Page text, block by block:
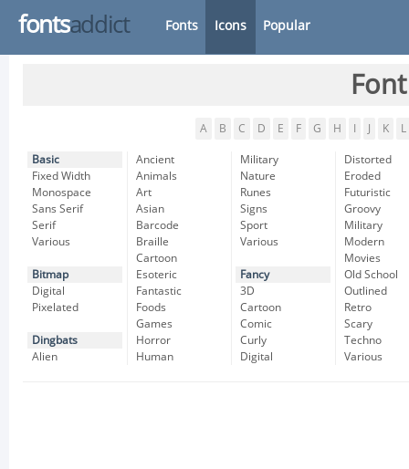
fontsaddict Fonts Icons Popular
A B C D E F G H K L
Basic
Fixed Width
Monospace
Sans Serif
Serif
Various
Bitmap
Digital
Pixelated
Dingbats
Alien
Ancient
Animals
Art
Asian
Barcode
Braille
Cartoon
Esoteric
Fantastic
Foods
Games
Horror
Human
Military
Nature
Runes
Signs
Sport
Various
Fancy
3D
Cartoon
Comic
Curly
Digital
Distorted
Eroded
Futuristic
Groovy
Military
Modern
Movies
Old School
Outlined
Retro
Scary
Techno
Various